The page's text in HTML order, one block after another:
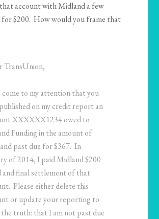
account with Midland a few
for $200. How would you frame that
TransUnion,
come to my attention that you
on my credit report an
XXXXXX1234 owed to
Funding in the amount of
past due for $367. In
of 2014, I paid Midland $200
and final settlement of that
Please either delete this
or update your reporting to
truth: that I am not past due